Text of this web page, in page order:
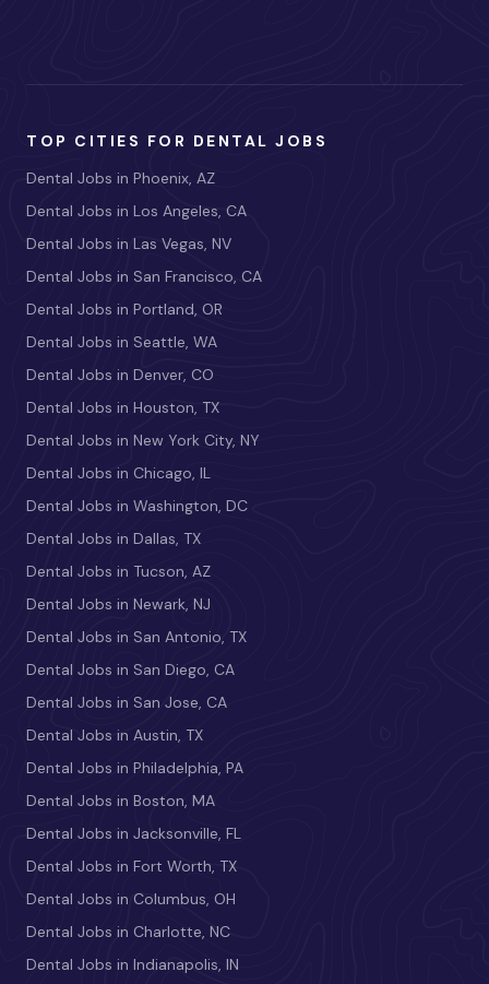
TOP CITIES FOR DENTAL JOBS
Dental Jobs in Phoenix, AZ
Dental Jobs in Los Angeles, CA
Dental Jobs in Las Vegas, NV
Dental Jobs in San Francisco, CA
Dental Jobs in Portland, OR
Dental Jobs in Seattle, WA
Dental Jobs in Denver, CO
Dental Jobs in Houston, TX
Dental Jobs in New York City, NY
Dental Jobs in Chicago, IL
Dental Jobs in Washington, DC
Dental Jobs in Dallas, TX
Dental Jobs in Tucson, AZ
Dental Jobs in Newark, NJ
Dental Jobs in San Antonio, TX
Dental Jobs in San Diego, CA
Dental Jobs in San Jose, CA
Dental Jobs in Austin, TX
Dental Jobs in Philadelphia, PA
Dental Jobs in Boston, MA
Dental Jobs in Jacksonville, FL
Dental Jobs in Fort Worth, TX
Dental Jobs in Columbus, OH
Dental Jobs in Charlotte, NC
Dental Jobs in Indianapolis, IN